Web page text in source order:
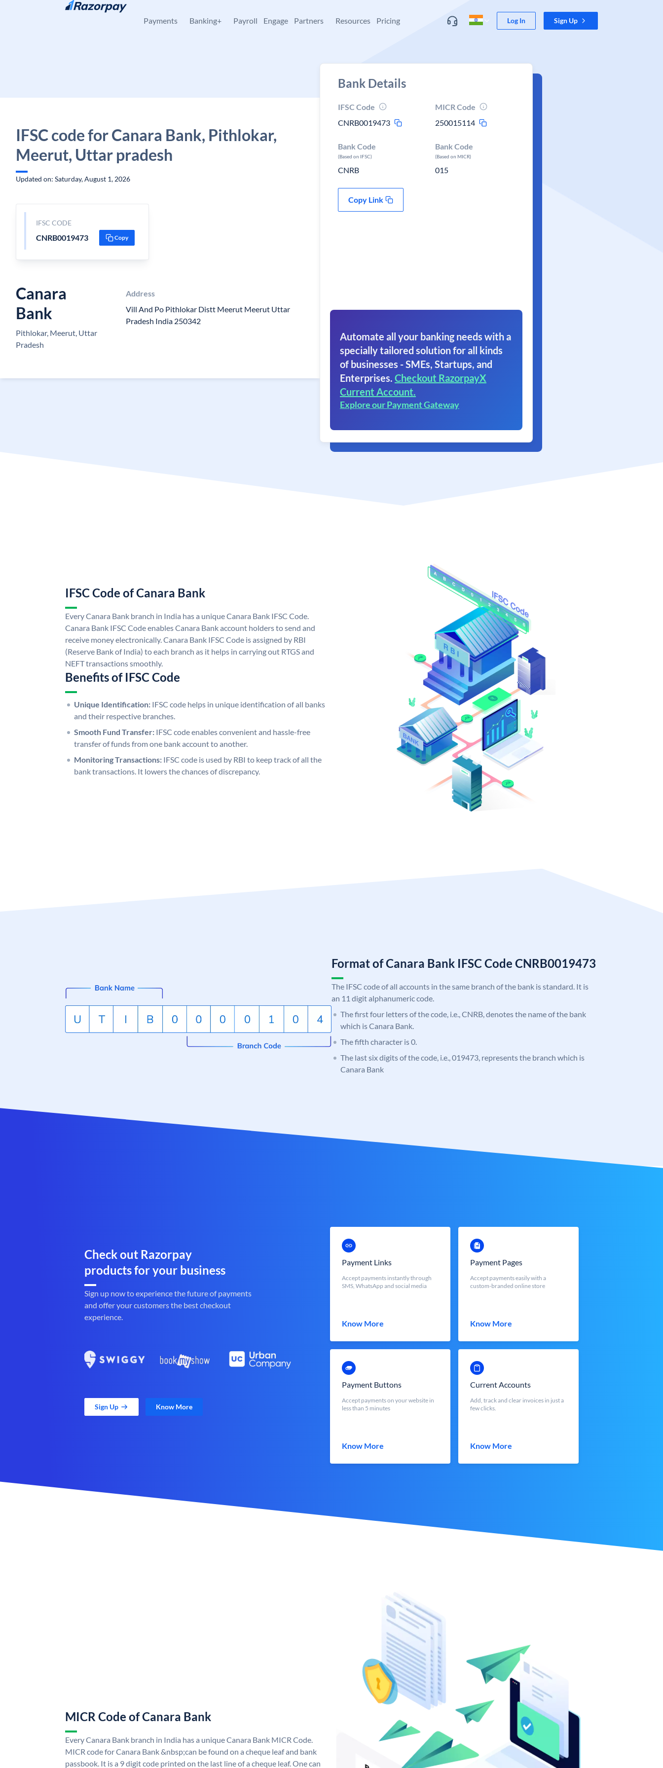
Skip to content
Payments Banking+ Payroll Engage Partners Resources Pricing Log In Sign Up
IFSC code for Canara Bank, Pithlokar,
Meerut, Uttar pradesh
Updated on: Saturday, August 1, 2026
IFSC CODE
CNRB0019473 Copy
Canara
Bank
Pithlokar, Meerut, Uttar
Pradesh
Address
Vill And Po Pithlokar Distt Meerut Meerut Uttar
Pradesh India 250342
Bank Details
IFSC Code
CNRB0019473
MICR Code
250015114
Bank Code
(Based on IFSC)
CNRB
Bank Code
(Based on MICR)
015
Copy Link
Automate all your banking needs with a
specially tailored solution for all kinds
of businesses - SMEs, Startups, and
Enterprises. Checkout RazorpayX
Current Account.
Explore our Payment Gateway
IFSC Code of Canara Bank
Every Canara Bank branch in India has a unique Canara Bank IFSC Code.
Canara Bank IFSC Code enables Canara Bank account holders to send and
receive money electronically. Canara Bank IFSC Code is assigned by RBI
(Reserve Bank of India) to each branch as it helps in carrying out RTGS and
NEFT transactions smoothly.
Benefits of IFSC Code
Unique Identification: IFSC code helps in unique identification of all banks
and their respective branches.
Smooth Fund Transfer: IFSC code enables convenient and hassle-free
transfer of funds from one bank account to another.
Monitoring Transactions: IFSC code is used by RBI to keep track of all the
bank transactions. It lowers the chances of discrepancy.
Format of Canara Bank IFSC Code CNRB0019473
The IFSC code of all accounts in the same branch of the bank is standard. It is
an 11 digit alphanumeric code.
The first four letters of the code, i.e., CNRB, denotes the name of the bank
which is Canara Bank.
The fifth character is 0.
The last six digits of the code, i.e., 019473, represents the branch which is
Canara Bank
Check out Razorpay
products for your business
Sign up now to experience the future of payments
and offer your customers the best checkout
experience.
Sign Up Know More
Payment Links
Accept payments instantly through
SMS, WhatsApp and social media
Know More
Payment Pages
Accept payments easily with a
custom-branded online store
Know More
Payment Buttons
Accept payments on your website in
less than 5 minutes
Know More
Current Accounts
Add, track and clear invoices in just a
few clicks.
Know More
MICR Code of Canara Bank
Every Canara Bank branch in India has a unique Canara Bank MICR Code.
MICR code for Canara Bank &nbsp;can be found on a cheque leaf and bank
passbook. It is a 9 digit code printed on the last line of a cheque leaf. One can